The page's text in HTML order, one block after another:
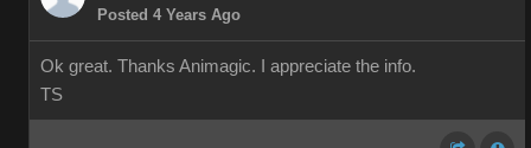
Posted 4 Years Ago
Ok great. Thanks Animagic. I appreciate the info.
TS